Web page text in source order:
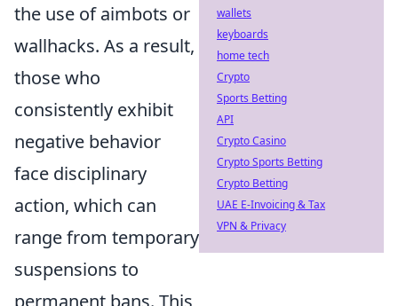
the use of aimbots or
wallhacks. As a result,
those who
consistently exhibit
negative behavior
face disciplinary
action, which can
range from temporary
suspensions to
permanent bans. This
wallets
keyboards
home tech
Crypto
Sports Betting
API
Crypto Casino
Crypto Sports Betting
Crypto Betting
UAE E-Invoicing & Tax
VPN & Privacy